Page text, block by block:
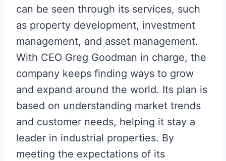
can be seen through its services, such
as property development, investment
management, and asset management.
With CEO Greg Goodman in charge, the
company keeps finding ways to grow
and expand around the world. Its plan is
based on understanding market trends
and customer needs, helping it stay a
leader in industrial properties. By
meeting the expectations of its